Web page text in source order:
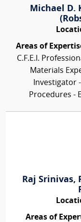
Michael D.
Areas of
C.F.E.I.
Materials
Investigator
Procedures -
Raj Srinivas,
Areas of